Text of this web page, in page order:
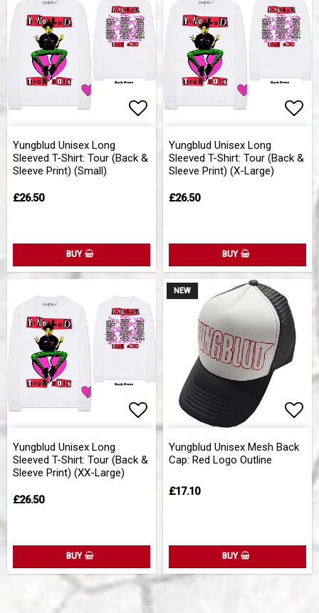
Yungblud Unisex Long
Sleeved T-Shirt: Tour (Back &
Sleeve Print) (Small)
£26.50
BUY
Yungblud Unisex Long
Sleeved T-Shirt: Tour (Back &
Sleeve Print) (X-Large)
£26.50
BUY
Add to list of favorites
Yungblud Unisex Long
Sleeved T-Shirt: Tour (Back &
Sleeve Print) (XX-Large)
£26.50
BUY
NEW
Yungblud Unisex Mesh Back
Cap: Red Logo Outline
£17.10
BUY